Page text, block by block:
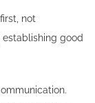
not
good